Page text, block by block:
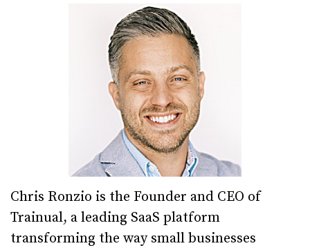
Chris Ronzio is the Founder and CEO of
Trainual, a leading SaaS platform
transforming the way small businesses